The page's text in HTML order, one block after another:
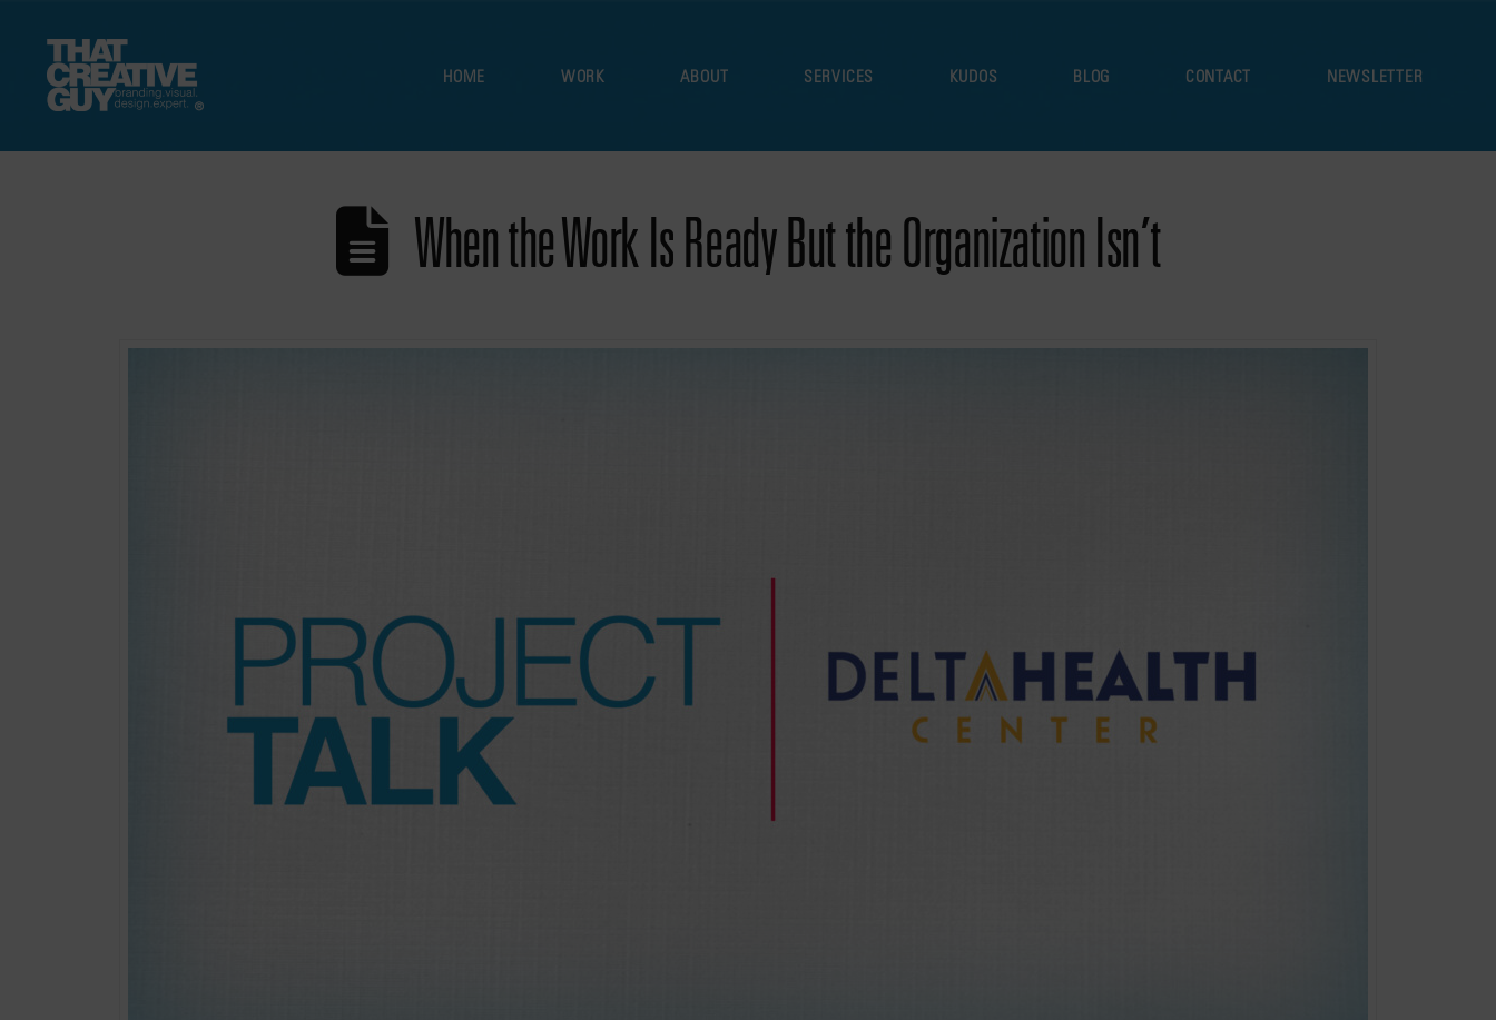
HOME WORK ABOUT SERVICES KUDOS BLOG CONTACT NEWSLETTER
When the Work Is Ready But the Organization Isn’t